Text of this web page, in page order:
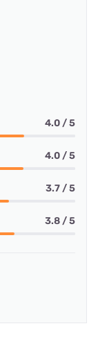
4.0 / 5
4.0 / 5
3.7 / 5
3.8 / 5